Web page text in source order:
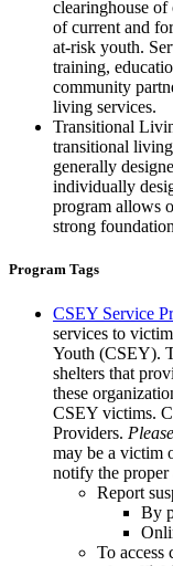
clearinghouse of
of current and
at-risk youth.
training,
community
living services.
Transitional
transitional
generally
individually
program allows
strong
Program Tags
CSEY Service
services to
Youth (CSEY).
shelters that
these
CSEY victims.
Providers.
may be a victim
notify the proper
Report
By
To access